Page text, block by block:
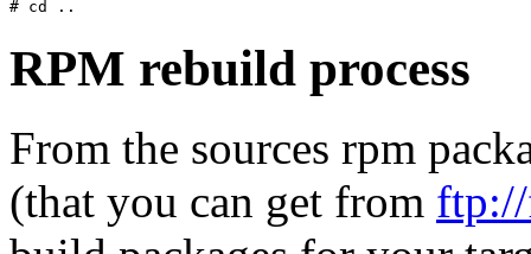
RPM rebuild process
From the sources rpm
(that you can get from